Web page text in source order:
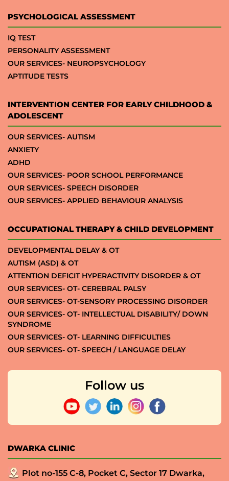
PSYCHOLOGICAL ASSESSMENT
IQ TEST
PERSONALITY ASSESSMENT
OUR SERVICES- NEUROPSYCHOLOGY
APTITUDE TESTS
INTERVENTION CENTER FOR EARLY CHILDHOOD &
ADOLESCENT
OUR SERVICES- AUTISM
ANXIETY
ADHD
OUR SERVICES- POOR SCHOOL PERFORMANCE
OUR SERVICES- SPEECH DISORDER
OUR SERVICES- APPLIED BEHAVIOUR ANALYSIS
OCCUPATIONAL THERAPY & CHILD DEVELOPMENT
DEVELOPMENTAL DELAY & OT
AUTISM (ASD) & OT
ATTENTION DEFICIT HYPERACTIVITY DISORDER & OT
OUR SERVICES- OT- CEREBRAL PALSY
OUR SERVICES- OT-SENSORY PROCESSING DISORDER
OUR SERVICES- OT- INTELLECTUAL DISABILITY/ DOWN
SYNDROME
OUR SERVICES- OT- LEARNING DIFFICULTIES
OUR SERVICES- OT- SPEECH / LANGUAGE DELAY
Follow us
DWARKA CLINIC
Plot no-155 C-8, Pocket C, Sector 17 Dwarka,